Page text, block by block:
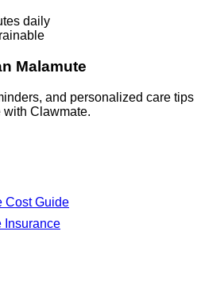
daily
Malamute
and personalized care tips
with Clawmate.
Cost Guide
Insurance